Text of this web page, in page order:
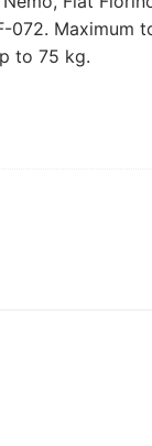
072. Maximum
to 75 kg.